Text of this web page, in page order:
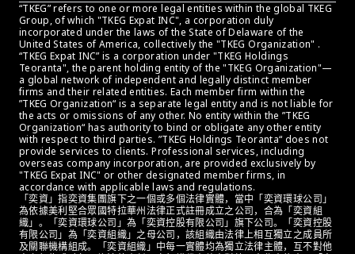
“TKEG” refers to one or more legal entities within the global TKEG
Group, of which "TKEG Expat INC", a corporation duly
incorporated under the laws of the State of Delaware of the
United States of America, collectively the "TKEG Organization" .
“TKEG Expat INC” is a corporation under "TKEG Holdings
Teoranta", the parent holding entity of the "TKEG Organization"—
a global network of independent and legally distinct member
firms and their related entities. Each member firm within the
”TKEG Organization“ is a separate legal entity and is not liable for
the acts or omissions of any other. No entity within the ”TKEG
Organization“ has authority to bind or obligate any other entity
with respect to third parties. ”TKEG Holdings Teoranta“ does not
provide services to clients. Professional services, including
overseas company incorporation, are provided exclusively by
"TKEG Expat INC" or other designated member firms, in
accordance with applicable laws and regulations.
「奕資」指奕資集團旗下之一個或多個法律實體，當中「奕資環球公司」
為依據美利堅合眾國特拉華州法律正式註冊成立之公司，合為「奕資組
織」。「奕資環球公司」為「奕資控股有限公司」旗下公司。「奕資控股
有限公司」為「奕資組織」之母公司，該組織由法律上相互獨立之成員所
及關聯機構組成。「奕資組織」中每一實體均為獨立法律主體，互不對他